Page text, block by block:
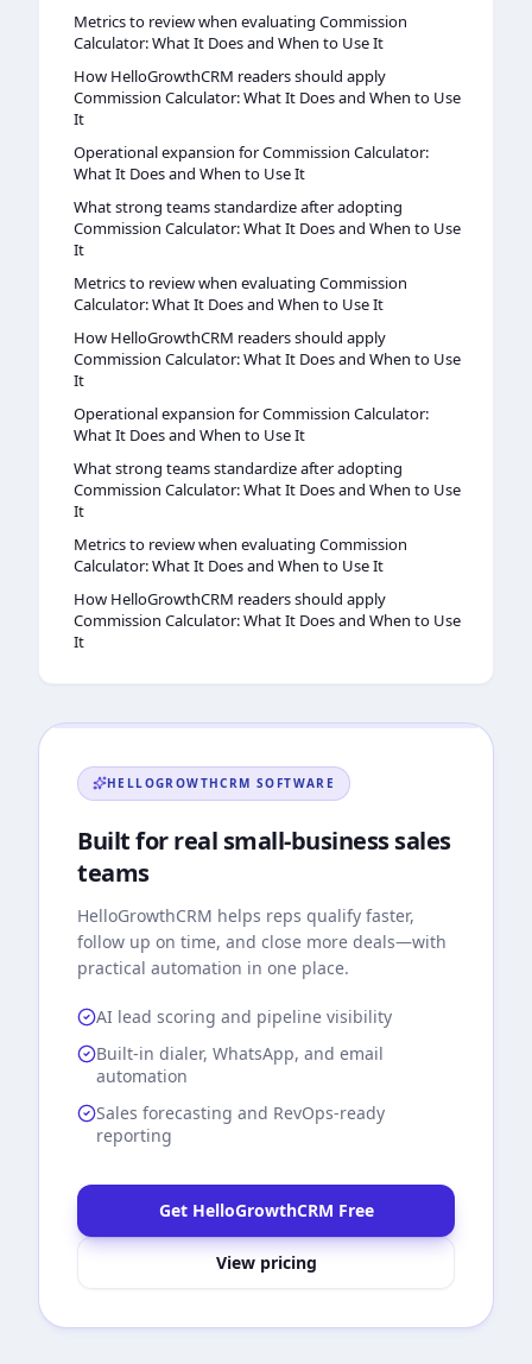
Metrics to review when evaluating Commission
Calculator: What It Does and When to Use It
How HelloGrowthCRM readers should apply
Commission Calculator: What It Does and When to Use
It
Operational expansion for Commission Calculator:
What It Does and When to Use It
What strong teams standardize after adopting
Commission Calculator: What It Does and When to Use
It
Metrics to review when evaluating Commission
Calculator: What It Does and When to Use It
How HelloGrowthCRM readers should apply
Commission Calculator: What It Does and When to Use
It
Operational expansion for Commission Calculator:
What It Does and When to Use It
What strong teams standardize after adopting
Commission Calculator: What It Does and When to Use
It
Metrics to review when evaluating Commission
Calculator: What It Does and When to Use It
How HelloGrowthCRM readers should apply
Commission Calculator: What It Does and When to Use
It
HELLOGROWTHCRM SOFTWARE
Built for real small-business sales
teams
HelloGrowthCRM helps reps qualify faster,
follow up on time, and close more deals—with
practical automation in one place.
AI lead scoring and pipeline visibility
Built-in dialer, WhatsApp, and email
automation
Sales forecasting and RevOps-ready
reporting
Get HelloGrowthCRM Free
View pricing